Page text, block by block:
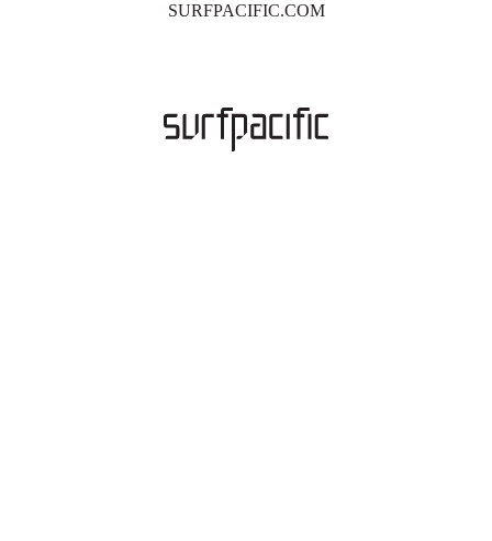
SURFPACIFIC.COM